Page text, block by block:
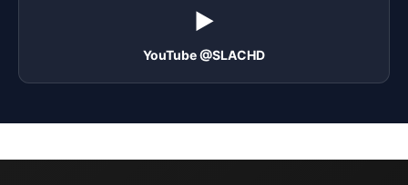
▶️
YouTube @SLACHD